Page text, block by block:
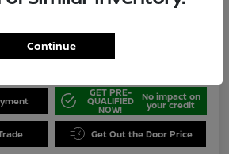
GET PRE-
QUALIFIED
NOW!
No impact on
your credit
Get Out the Door Price
Continue